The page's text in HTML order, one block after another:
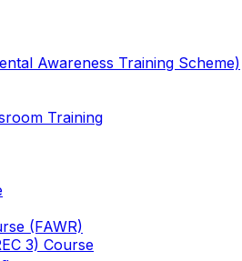
Awareness Training Scheme)
Training
(FAWR)
3) Course